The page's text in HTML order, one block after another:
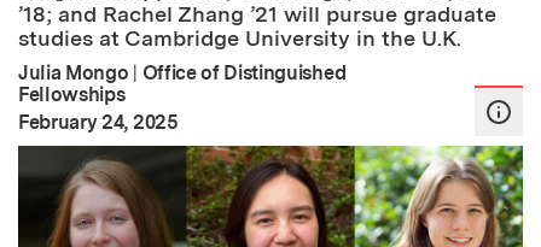
’18; and Rachel Zhang ’21 will pursue graduate
studies at Cambridge University in the U.K.
Julia Mongo | Office of Distinguished
Fellowships
Publication Date:
February 24, 2025